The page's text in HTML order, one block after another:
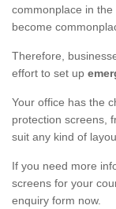
commonplace in
become
Therefore,
effort to set up
Your office has the
protection screens,
suit any kind of
If you need more
screens for your
enquiry form now.